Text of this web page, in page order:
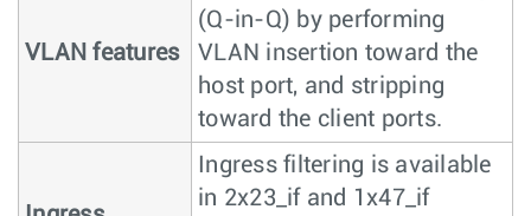
VLAN features
(Q-in-Q) by performing
VLAN insertion toward the
host port, and stripping
toward the client ports.
Ingress filtering is available
in 2x23_if and 1x47_if